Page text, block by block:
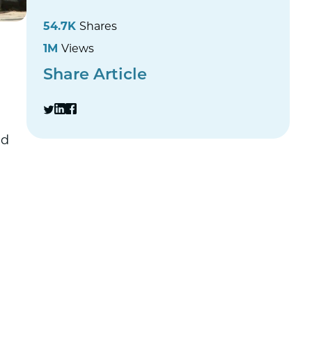
54.7K Shares
1MViews
Share Article